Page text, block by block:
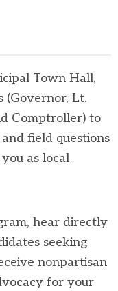
Town Hall,
(Governor, Lt.
Comptroller) to
field questions
as local
hear directly
seeking
nonpartisan
for your